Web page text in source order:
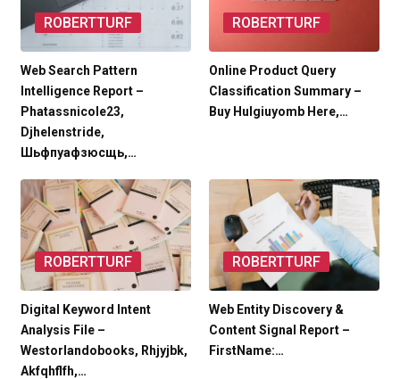
ROBERTTURF
Web Search Pattern
Intelligence Report –
Phatassnicole23,
Djhelenstride,
Шьфпуафзюсщь,…
ROBERTTURF
Online Product Query
Classification Summary –
Buy Hulgiuyomb Here,…
ROBERTTURF
Digital Keyword Intent
Analysis File –
Westorlandobooks, Rhjyjbk,
Akfqhflfh,…
ROBERTTURF
Web Entity Discovery &
Content Signal Report –
FirstName:…